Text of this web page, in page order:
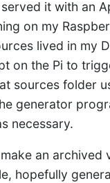
it with an
on my
lived in my
on the Pi to
sources folder
generator
necessary.
an archived
hopefully